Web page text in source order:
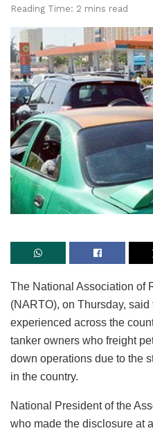
Reading Time: 2 mins read
The National Association of
(NARTO), on Thursday,
experienced across the
tanker owners who freight
down operations due to the
in the country.
National President of the
who made the disclosure at